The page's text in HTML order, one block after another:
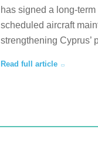
has signed a long-
scheduled aircraft
strengthening Cyprus’
Read full article